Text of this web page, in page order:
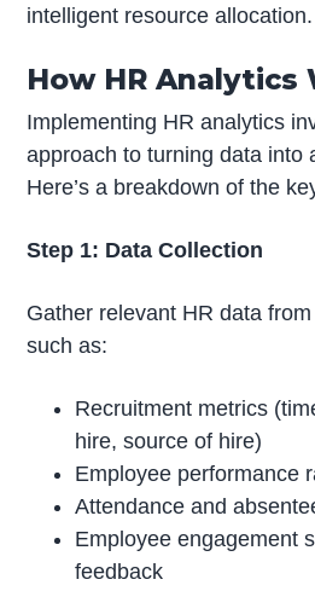
intelligent resource allocation.
How HR Analytics
Implementing HR analytics
approach to turning data into
Here’s a breakdown of the
Step 1: Data Collection
Gather relevant HR data
such as:
Recruitment metrics
hire, source of hire)
Employee performance
Attendance and
Employee engagement
feedback